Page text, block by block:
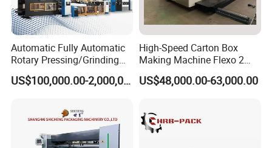
Automatic Fully Automatic
Rotary Pressing/Grinding
for Ink Printed Die Cutting
Strapping Cartoning Box US$100,000.00-2,000,000.00
High-Speed Carton Box
Making Machine Flexo 2
Colors Corrugated Printer
Diecutter Machine
US$48,000.00-63,000.00